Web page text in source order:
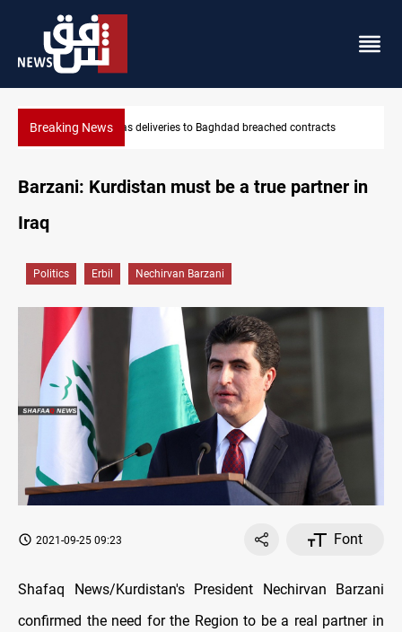
Breaking NewsVinicius Jr extends Real Madrid contract until 2032
Barzani: Kurdistan must be a true partner in
Iraq
Politics Erbil Nechirvan Barzani
2021-09-25 09:23 Font
Shafaq News/Kurdistan's President Nechirvan Barzani
confirmed the need for the Region to be a real partner in